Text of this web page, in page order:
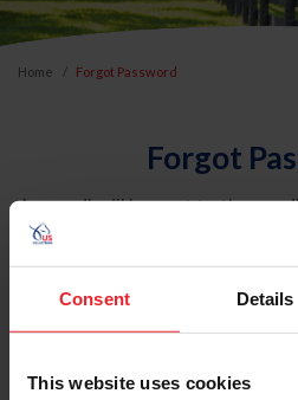
Consent Details
This website uses cookies
Home Forgot Password
Forgot
An email will be sent to the
USEF. This email contains a
reset your password.
Account Type